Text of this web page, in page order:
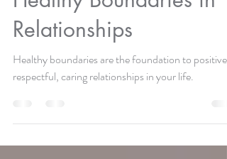
5 Steps to Setting
Healthy Boundaries in
Relationships
respectful, caring relationships in your life.